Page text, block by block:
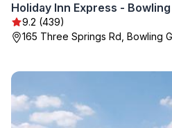
Holiday Inn Express -
9.2 (439)
165 Three Springs Rd, Bowling